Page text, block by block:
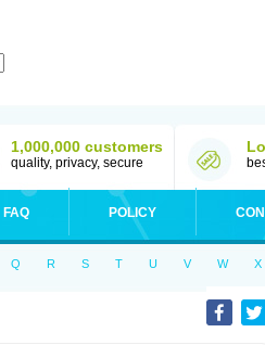
1,000,000 customers
quality, privacy, secure
FAQ POLICY
Q R S T U V W X